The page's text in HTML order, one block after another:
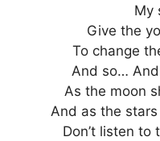
My
Give the
To change
And so…
As the moon
And as the
Don’t listen to